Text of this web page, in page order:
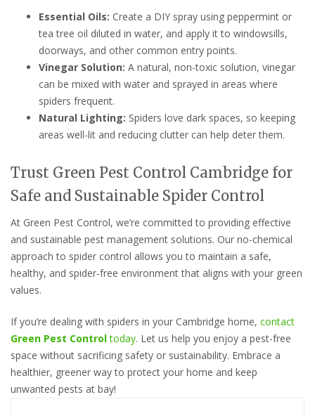
Essential Oils: Create a DIY spray using peppermint or
tea tree oil diluted in water, and apply it to windowsills,
doorways, and other common entry points.
Vinegar Solution: A natural, non-toxic solution, vinegar
can be mixed with water and sprayed in areas where
spiders frequent.
Natural Lighting: Spiders love dark spaces, so keeping
areas well-lit and reducing clutter can help deter them.
Trust Green Pest Control Cambridge for
Safe and Sustainable Spider Control
At Green Pest Control, we’re committed to providing effective
and sustainable pest management solutions. Our no-chemical
approach to spider control allows you to maintain a safe,
healthy, and spider-free environment that aligns with your green
values.
If you’re dealing with spiders in your Cambridge home, contact
Green Pest Controltoday. Let us help you enjoy a pest-free
space without sacrificing safety or sustainability. Embrace a
healthier, greener way to protect your home and keep
unwanted pests at bay!